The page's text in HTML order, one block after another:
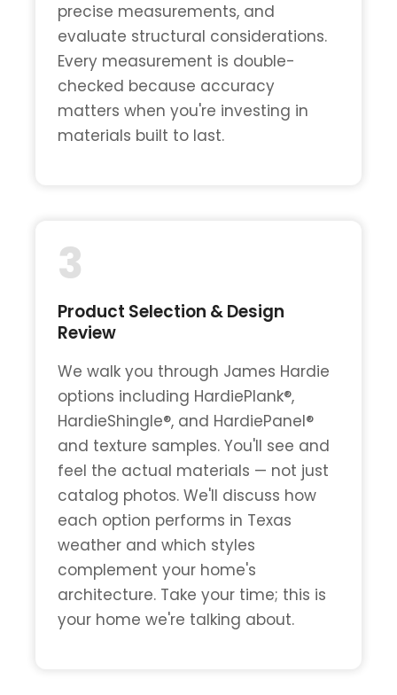
precise measurements, and
evaluate structural considerations.
Every measurement is double-
checked because accuracy
matters when you're investing in
materials built to last.
3
Product Selection & Design
Review
We walk you through James Hardie
options including HardiePlank®,
HardieShingle®, and HardiePanel®
and texture samples. You'll see and
feel the actual materials — not just
catalog photos. We'll discuss how
each option performs in Texas
weather and which styles
complement your home's
architecture. Take your time; this is
your home we're talking about.